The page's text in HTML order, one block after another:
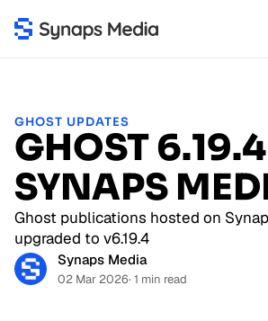
GHOST UPDATES
GHOST
SYNAPS
Ghost publications hosted on
upgraded to v6.19.4
Synaps Media
02 Mar 2026· 1 min read